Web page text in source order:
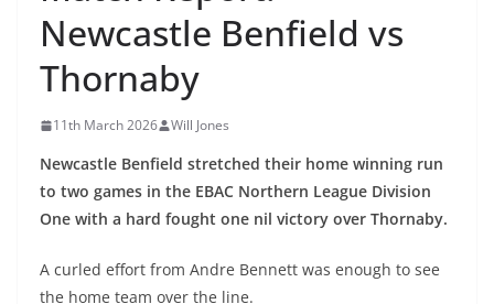
Newcastle Benfield vs
Thornaby
11th March 2026 Will Jones
Newcastle Benfield stretched their home winning run
to two games in the EBAC Northern League Division
One with a hard fought one nil victory over Thornaby.
A curled effort from Andre Bennett was enough to see
the home team over the line.